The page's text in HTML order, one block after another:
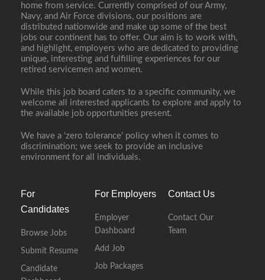
home from service. Currently comprised of our Army,
Navy, and Air Force divisions, our positions are
distributed nationwide and make up some of the best
jobs our continent has to offer. Our aim is to work with,
and highlight, employers who are dedicated to providing
unique, interesting and fulfilling experiences for our
retired servicemen and women.
While this job board caters to a specific community, we
welcome all interested applicants to explore and apply to
the available job opportunities present.
We have a ‘zero tolerance’ policy when it comes to
discrimination; we seek to provide an inclusive
environment for all individuals.
For
Candidates
Browse Jobs
Submit Resume
Candidate
For Employers
Employer
Dashboard
Add Job
Job Packages
Contact Us
Contact Our
Team